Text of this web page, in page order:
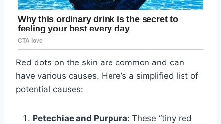
Red dots on the skin are common and can
have various causes. Here’s a simplified list of
potential causes:
Petechiae and Purpura: These “tiny red